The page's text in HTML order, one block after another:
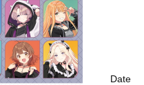
Date